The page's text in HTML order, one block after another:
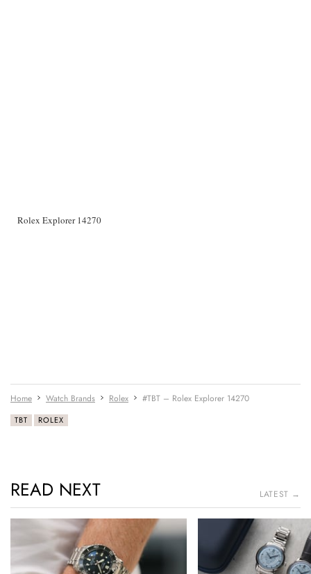
Rolex Explorer 14270
Home Watch Brands Rolex #TBT – Rolex Explorer 14270
TBT ROLEX
READ NEXT LATEST →